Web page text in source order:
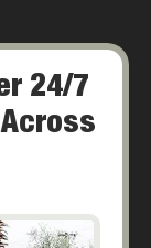
24/7